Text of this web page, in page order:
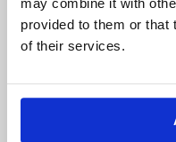
may combine it with
provided to them or that
of their services.
POWRÓT D